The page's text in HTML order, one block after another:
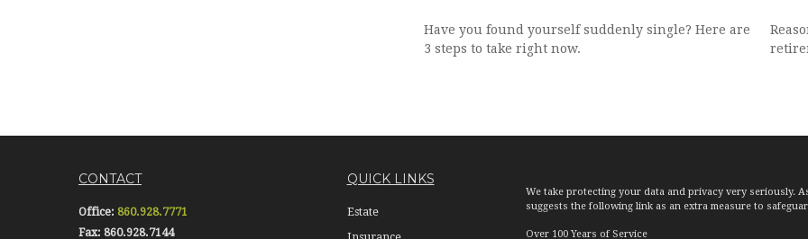
Have you found yourself suddenly single? Here are
3 steps to take right now.
CONTACT
Office: 860.928.7771
Fax: 860.928.7144
QUICK LINKS
Estate
We take protecting your data and privacy very seriously.
suggests the following link as an extra measure to
Over 100 Years of Service